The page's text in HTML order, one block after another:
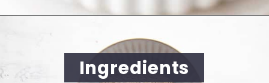
Ingredients